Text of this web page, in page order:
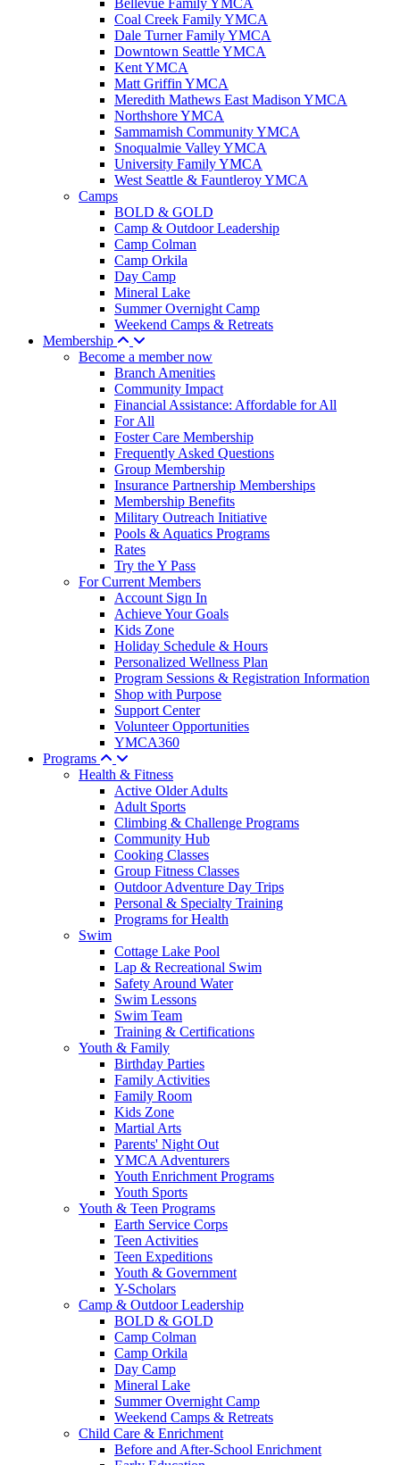
Coal Creek Family YMCA
Dale Turner Family YMCA
Downtown Seattle YMCA
Kent YMCA
Matt Griffin YMCA
Meredith Mathews East Madison YMCA
Northshore YMCA
Sammamish Community YMCA
Snoqualmie Valley YMCA
University Family YMCA
West Seattle & Fauntleroy YMCA
Camps
BOLD & GOLD
Camp & Outdoor Leadership
Camp Colman
Camp Orkila
Day Camp
Mineral Lake
Summer Overnight Camp
Weekend Camps & Retreats
Membership
Become a member now
Branch Amenities
Community Impact
Financial Assistance: Affordable for All
For All
Foster Care Membership
Frequently Asked Questions
Group Membership
Insurance Partnership Memberships
Membership Benefits
Military Outreach Initiative
Pools & Aquatics Programs
Rates
Try the Y Pass
For Current Members
Account Sign In
Achieve Your Goals
Kids Zone
Holiday Schedule & Hours
Personalized Wellness Plan
Program Sessions & Registration Information
Shop with Purpose
Support Center
Volunteer Opportunities
YMCA360
Programs
Health & Fitness
Active Older Adults
Adult Sports
Climbing & Challenge Programs
Community Hub
Cooking Classes
Group Fitness Classes
Outdoor Adventure Day Trips
Personal & Specialty Training
Programs for Health
Swim
Cottage Lake Pool
Lap & Recreational Swim
Safety Around Water
Swim Lessons
Swim Team
Training & Certifications
Youth & Family
Birthday Parties
Family Activities
Family Room
Kids Zone
Martial Arts
Parents' Night Out
YMCA Adventurers
Youth Enrichment Programs
Youth Sports
Youth & Teen Programs
Earth Service Corps
Teen Activities
Teen Expeditions
Youth & Government
Y-Scholars
Camp & Outdoor Leadership
BOLD & GOLD
Camp Colman
Camp Orkila
Day Camp
Mineral Lake
Summer Overnight Camp
Weekend Camps & Retreats
Child Care & Enrichment
Before and After-School Enrichment